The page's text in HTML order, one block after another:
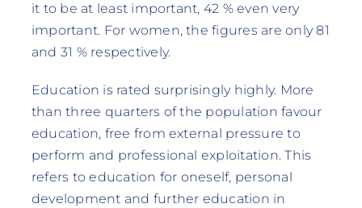
it to be at least important, 42 % even very
important. For women, the figures are only 81
and 31 % respectively.
Education is rated surprisingly highly. More
than three quarters of the population favour
education, free from external pressure to
perform and professional exploitation. This
refers to education for oneself, personal
development and further education in